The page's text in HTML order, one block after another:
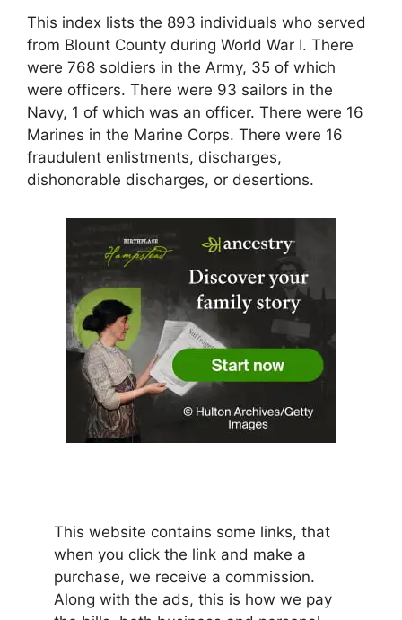
This index lists the 893 individuals who served
from Blount County during World War I. There
were 768 soldiers in the Army, 35 of which
were officers. There were 93 sailors in the
Navy, 1 of which was an officer. There were 16
Marines in the Marine Corps. There were 16
fraudulent enlistments, discharges,
dishonorable discharges, or desertions.
This website contains some links, that
when you click the link and make a
purchase, we receive a commission.
Along with the ads, this is how we pay